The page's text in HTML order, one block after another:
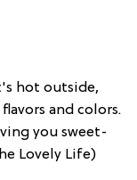
hot outside,
and colors.
you sweet-
Lovely Life)